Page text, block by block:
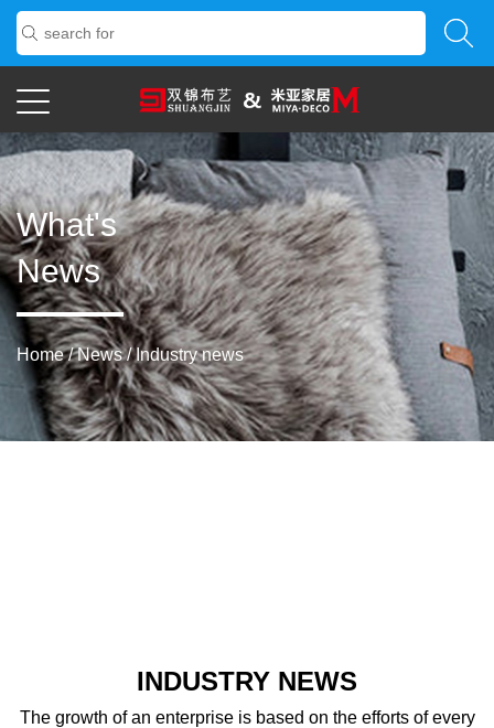
What's
News
Home/News/Industry news
INDUSTRY NEWS
The growth of an enterprise is based on the efforts of every